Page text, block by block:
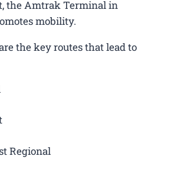
the Amtrak Terminal in
mobility.
the key routes that lead to
Regional